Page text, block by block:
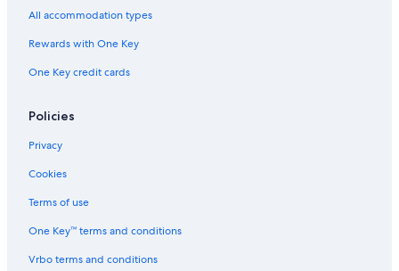
All accommodation types
Rewards with One Key
One Key credit cards
Policies
Privacy
Cookies
Terms of use
One Key™ terms and conditions
Vrbo terms and conditions